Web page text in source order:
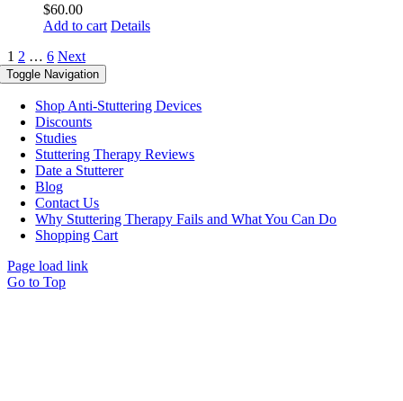
$60.00
Add to cart Details
1 2 … 6 Next
Toggle Navigation
Shop Anti-Stuttering Devices
Discounts
Studies
Stuttering Therapy Reviews
Date a Stutterer
Blog
Contact Us
Why Stuttering Therapy Fails and What You Can Do
Shopping Cart
Page load link
Go to Top